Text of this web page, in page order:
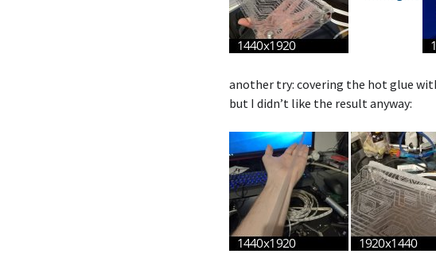
another try: covering the hot glue
but I didn’t like the result anyway: